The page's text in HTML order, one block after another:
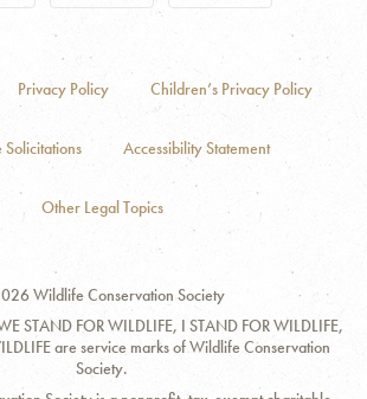
Privacy Policy Children’s Privacy Policy
Accessibility Statement
Other Legal Topics
Wildlife Conservation Society
STAND FOR WILDLIFE, I STAND FOR WILDLIFE,
are service marks of Wildlife Conservation
Society.